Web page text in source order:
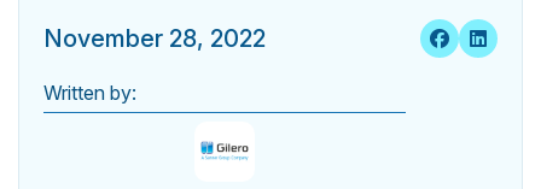
November 28, 2022
Written by: